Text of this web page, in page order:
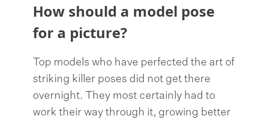
How should a model pose
for a picture?
Top models who have perfected the art of
striking killer poses did not get there
overnight. They most certainly had to
work their way through it, growing better